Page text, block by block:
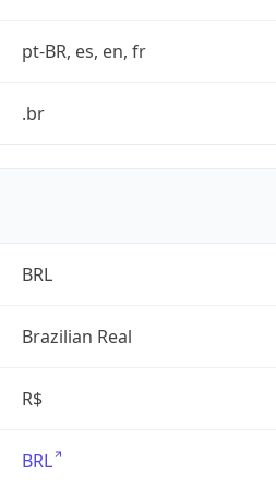
pt-BR, es, en, fr
.br
BRL
Brazilian Real
R$
BRL